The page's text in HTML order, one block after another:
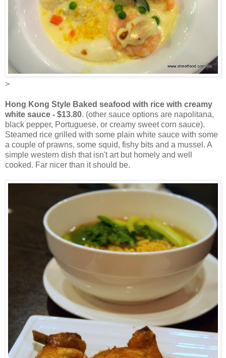
>
Hong Kong Style Baked seafood with rice with creamy
white sauce - $13.80. (other sauce options are napolitana,
black pepper, Portuguese, or creamy sweet corn sauce).
Steamed rice grilled with some plain white sauce with some
a couple of prawns, some squid, fishy bits and a mussel. A
simple western dish that isn't art but homely and well
cooked. Far nicer than it should be.